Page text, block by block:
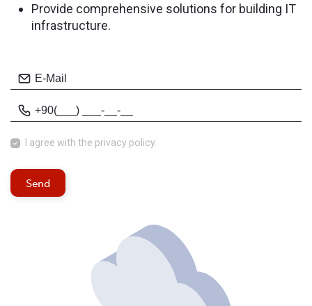
Provide comprehensive solutions for building IT
infrastructure.
Send
I agree with the privacy policy.